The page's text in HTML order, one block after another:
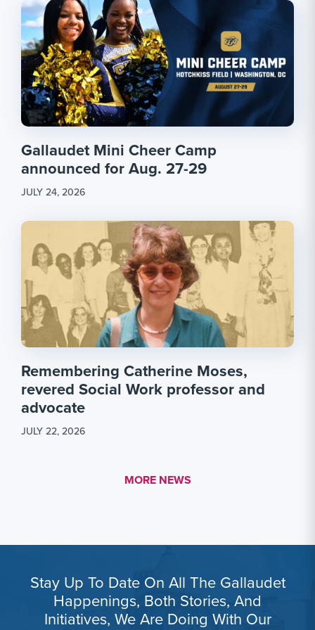
Gallaudet Mini Cheer Camp
announced for Aug. 27-29
JULY 24, 2026
Remembering Catherine Moses,
revered Social Work professor and
advocate
JULY 22, 2026
MORE LINK #1
MORE NEWS
Stay Up To Date On All The Gallaudet
Happenings, Both Stories, And
Initiatives, We Are Doing With Our